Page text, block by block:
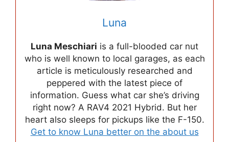
Luna
Luna Meschiari is a full-blooded car nut
who is well known to local garages, as each
article is meticulously researched and
peppered with the latest piece of
information. Guess what car she’s driving
right now? A RAV4 2021 Hybrid. But her
heart also sleeps for pickups like the F-150.
Get to know Luna better on the about us